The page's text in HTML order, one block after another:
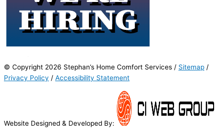
© Copyright 2026 Stephan’s Home Comfort Services / Sitemap /
Privacy Policy / Accessibility Statement
Website Designed & Developed By: